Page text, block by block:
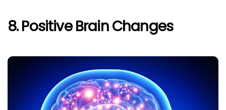
8. Positive Brain Changes